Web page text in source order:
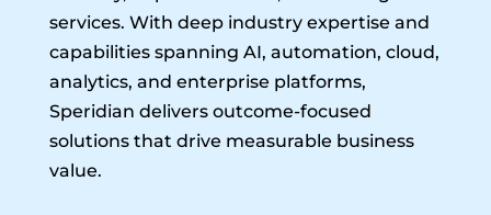
services. With deep industry expertise and
capabilities spanning AI, automation, cloud,
analytics, and enterprise platforms,
Speridian delivers outcome-focused
solutions that drive measurable business
value.